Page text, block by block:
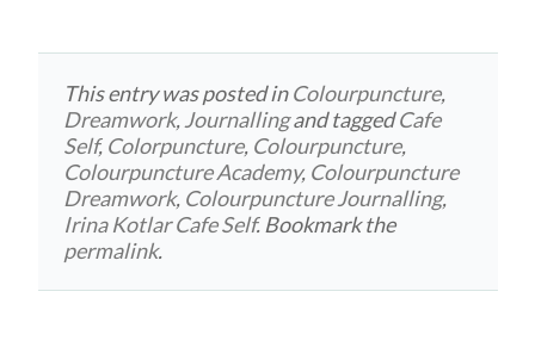
This entry was posted inColourpuncture,
Dreamwork,Journallingand taggedCafe
Self, Colorpuncture, Colourpuncture,
Colourpuncture Academy, Colourpuncture
Dreamwork, Colourpuncture Journalling,
Irina Kotlar Cafe Self. Bookmark the
permalink.